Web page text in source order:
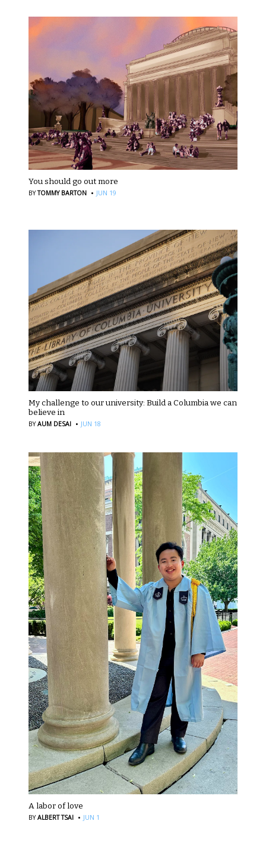
You should go out more
BYTOMMY BARTON · JUN 19
My challenge to our university: Build a Columbia we can
believe in
BYAUM DESAI · JUN 18
A labor of love
BYALBERT TSAI · JUN 1